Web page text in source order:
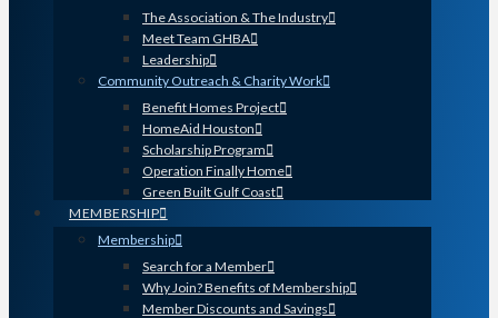
The Association & The Industry
Meet Team GHBA
Leadership
Community Outreach & Charity Work
Benefit Homes Project
HomeAid Houston
Scholarship Program
Operation Finally Home
Green Built Gulf Coast
MEMBERSHIP
Membership
Search for a Member
Why Join? Benefits of Membership
Member Discounts and Savings